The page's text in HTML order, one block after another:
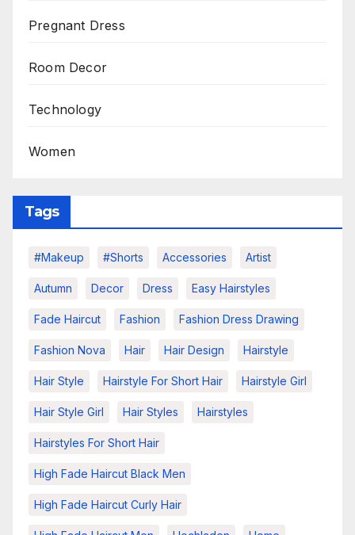
Pregnant Dress
Room Decor
Technology
Women
Tags
#makeup #shorts Accessories Artist
Autumn Decor Dress Easy Hairstyles
Fade Haircut Fashion Fashion Dress Drawing
Fashion Nova Hair Hair Design Hairstyle
Hair Style Hairstyle For Short Hair Hairstyle Girl
Hair Style Girl Hair Styles Hairstyles
Hairstyles For Short Hair
High Fade Haircut Black Men
High Fade Haircut Curly Hair